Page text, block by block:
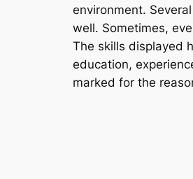
environment.
well. Sometimes,
The skills displayed
education,
marked for the